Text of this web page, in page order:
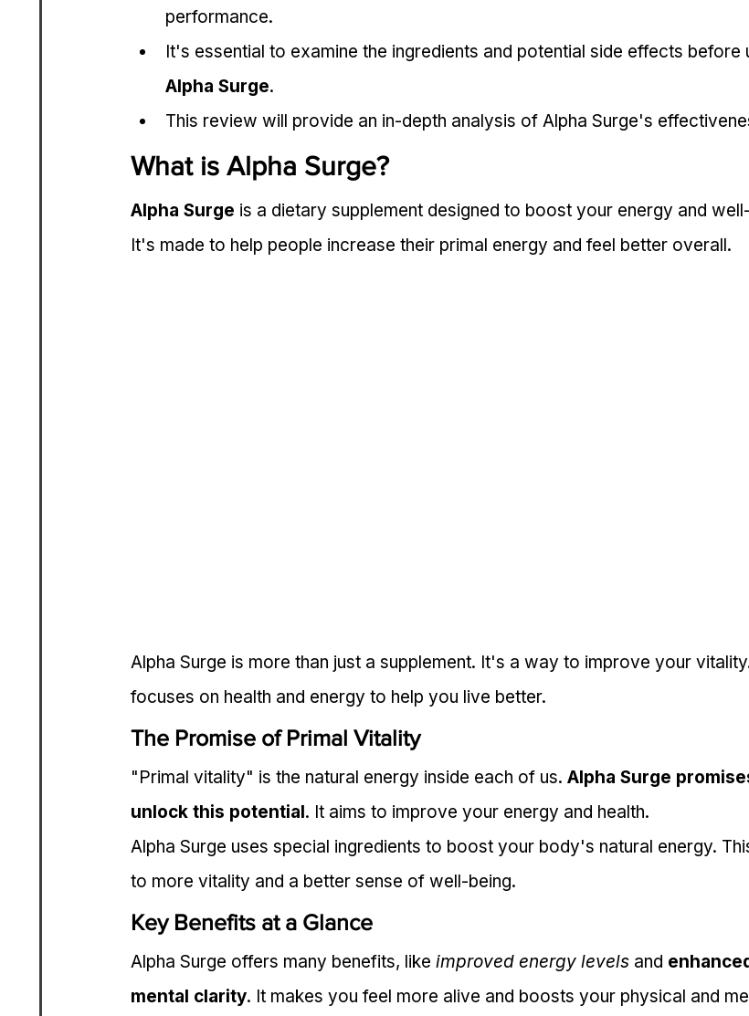
performance.
It's essential to examine the ingredients and potential side effects before
Alpha Surge.
This review will provide an in-depth analysis of Alpha Surge's
What is Alpha Surge?
Alpha Surge is a dietary supplement designed to boost your energy and
It's made to help people increase their primal energy and feel better overall.
Alpha Surge is more than just a supplement. It's a way to improve your
focuses on health and energy to help you live better.
The Promise of Primal Vitality
"Primal vitality" is the natural energy inside each of us. Alpha Surge
unlock this potential. It aims to improve your energy and health.
Alpha Surge uses special ingredients to boost your body's natural energy.
to more vitality and a better sense of well-being.
Key Benefits at a Glance
Alpha Surge offers many benefits, like improved energy levels and
mental clarity. It makes you feel more alive and boosts your physical and